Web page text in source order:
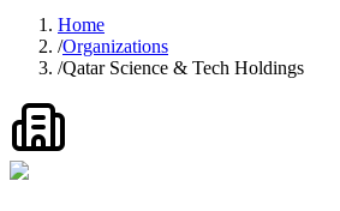
Home
/Organizations
/Qatar Science & Tech Holdings